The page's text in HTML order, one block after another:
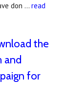
don … read
the
and
for